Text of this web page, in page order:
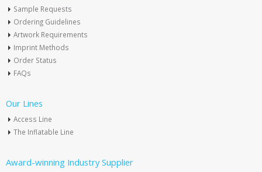
Sample Requests
Ordering Guidelines
Artwork Requirements
Imprint Methods
Order Status
FAQs
Our Lines
Access Line
The Inflatable Line
Award-winning Industry Supplier